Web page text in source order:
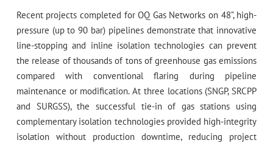
Recent projects completed for OQ Gas Networks on 48”, high-
pressure (up to 90 bar) pipelines demonstrate that innovative
line-stopping and inline isolation technologies can prevent
the release of thousands of tons of greenhouse gas emissions
compared with conventional flaring during pipeline
maintenance or modification. At three locations (SNGP, SRCPP
and SURGSS), the successful tie-in of gas stations using
complementary isolation technologies provided high-integrity
isolation without production downtime, reducing project